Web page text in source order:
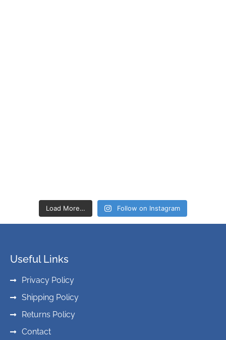
Load More… Follow on Instagram
Useful Links
Privacy Policy
Shipping Policy
Returns Policy
Contact